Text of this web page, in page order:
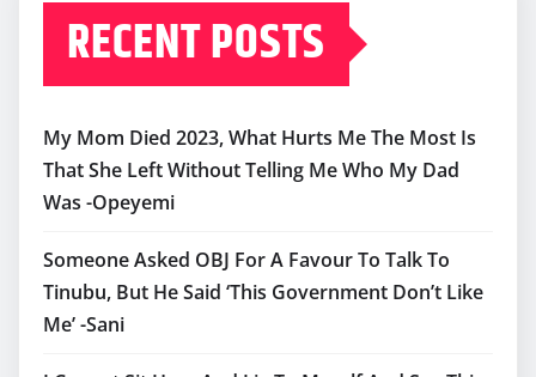
RECENT POSTS
My Mom Died 2023, What Hurts Me The Most Is
That She Left Without Telling Me Who My Dad
Was -Opeyemi
Someone Asked OBJ For A Favour To Talk To
Tinubu, But He Said ‘This Government Don’t Like
Me’ -Sani